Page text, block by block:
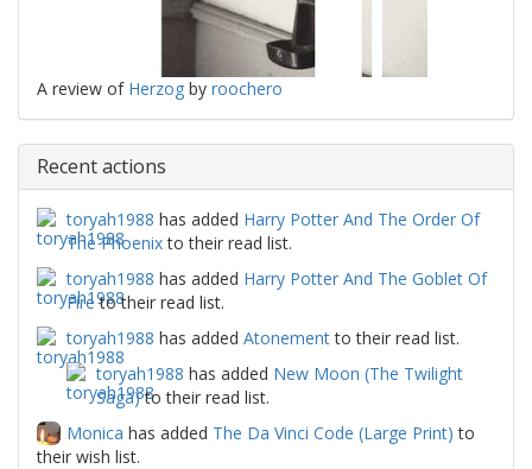
A review of Herzog by roochero
Recent actions
toryah1988 has added Harry Potter And The Order Of
The Phoenixto their read list.
toryah1988 has added Harry Potter And The Goblet Of
Fireto their read list.
toryah1988 has added Atonementto their read list.
toryah1988 has added New Moon (The Twilight
Saga)to their read list.
Monica has added The Da Vinci Code (Large Print) to
their wish list.